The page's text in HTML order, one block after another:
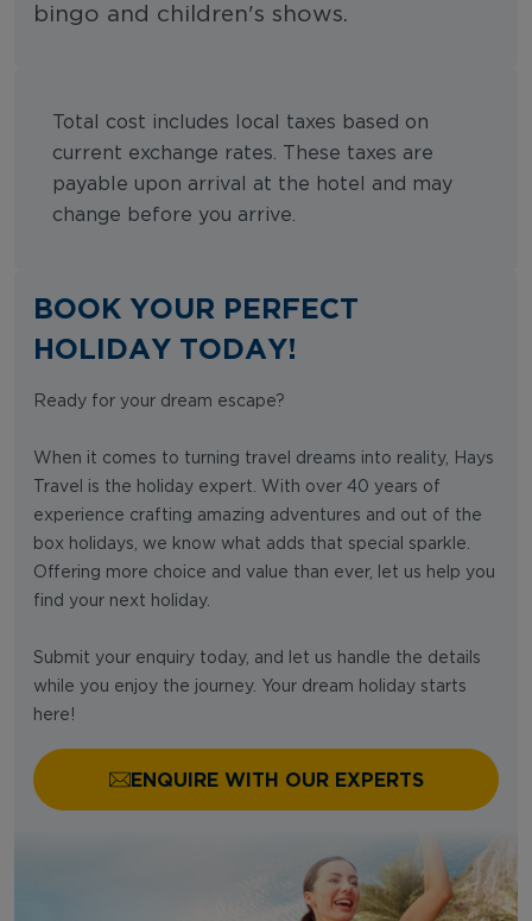
bingo and children's shows.
Total cost includes local taxes based on
current exchange rates. These taxes are
payable upon arrival at the hotel and may
change before you arrive.
BOOK YOUR PERFECT
HOLIDAY TODAY!
Ready for your dream escape?
When it comes to turning travel dreams into reality, Hays
Travel is the holiday expert. With over 40 years of
experience crafting amazing adventures and out of the
box holidays, we know what adds that special sparkle.
Offering more choice and value than ever, let us help you
find your next holiday.
Submit your enquiry today, and let us handle the details
while you enjoy the journey. Your dream holiday starts
here!
ENQUIRE WITH OUR EXPERTS